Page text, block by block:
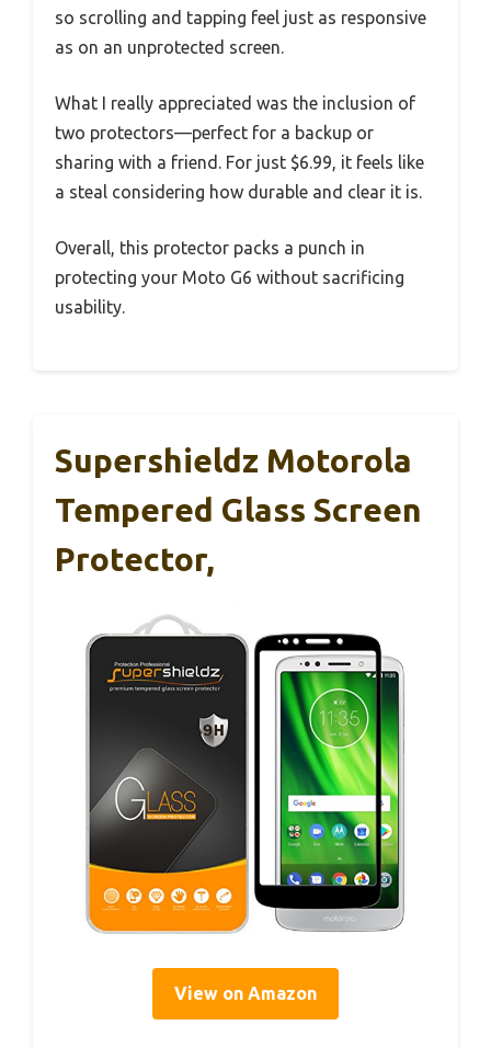
so scrolling and tapping feel just as responsive
as on an unprotected screen.
What I really appreciated was the inclusion of
two protectors—perfect for a backup or
sharing with a friend. For just $6.99, it feels like
a steal considering how durable and clear it is.
Overall, this protector packs a punch in
protecting your Moto G6 without sacrificing
usability.
Supershieldz Motorola
Tempered Glass Screen
Protector,
View on Amazon